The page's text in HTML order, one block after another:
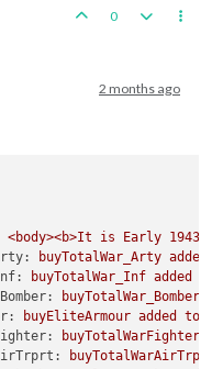
0
2 months ago
<body><b>It is Early 1943
buyTotalWar_Arty added
buyTotalWar_Inf added
buyTotalWar_Bomber
buyEliteArmour added to
buyTotalWarFighter